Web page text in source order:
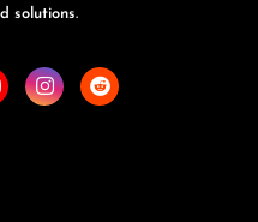
solutions.